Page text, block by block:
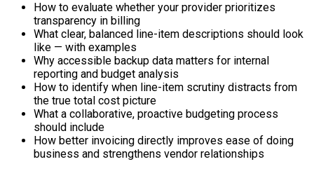
How to evaluate whether your provider prioritizes
transparency in billing
What clear, balanced line-item descriptions should look
like — with examples
Why accessible backup data matters for internal
reporting and budget analysis
How to identify when line-item scrutiny distracts from
the true total cost picture
What a collaborative, proactive budgeting process
should include
How better invoicing directly improves ease of doing
business and strengthens vendor relationships